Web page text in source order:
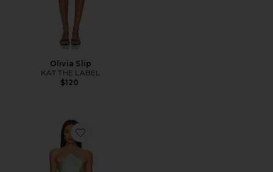
Olivia Slip
KAT THE LABEL
$120
Favorite x REVOLVE Kira Maxi Dress